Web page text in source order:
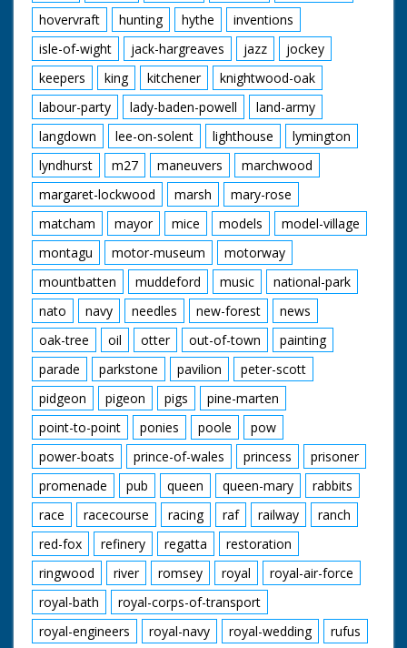
hovervraft
hunting hythe
inventions
isle-of-wight
jack-hargreaves jazz
jockey
keepers
king kitchener
knightwood-oak
labour-party
lady-baden-powell
land-army
langdown
lee-on-solent lighthouse
lymington
lyndhurst
m27 maneuvers
marchwood
margaret-lockwood
marsh
mary-rose
matcham
mayor mice models
model-village
montagu
motor-museum
motorway
mountbatten
muddeford music
national-park
nato
navy needles new-forest
news
oak-tree
oil otter out-of-town
painting
parade
parkstone pavilion
peter-scott
pidgeon
pigeon pigs
pine-marten
point-to-point
ponies poole
pow
power-boats
prince-of-wales princess
prisoner
promenade
pub queen queen-mary
rabbits
race
racecourse racing raf railway
ranch
red-fox
refinery regatta
restoration
ringwood
river romsey royal
royal-air-force
royal-bath
royal-corps-of-transport
royal-engineers
royal-navy royal-wedding
rufus